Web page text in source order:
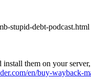
stupid-debt-podcast.html
them on your
en/buy-wayback-